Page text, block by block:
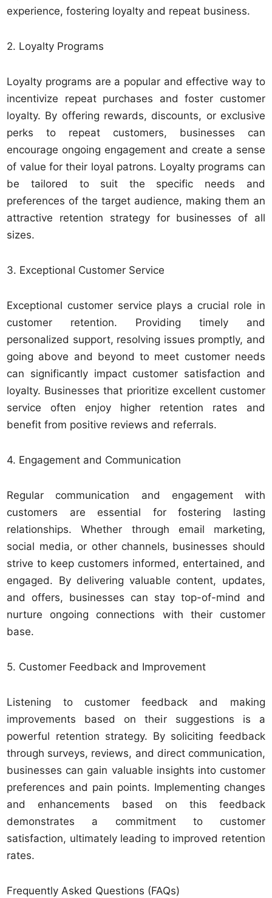
experience, fostering loyalty and repeat business.
2. Loyalty Programs
Loyalty programs are a popular and effective way to
incentivize repeat purchases and foster customer
loyalty. By offering rewards, discounts, or exclusive
perks to repeat customers, businesses can
encourage ongoing engagement and create a sense
of value for their loyal patrons. Loyalty programs can
be tailored to suit the specific needs and
preferences of the target audience, making them an
attractive retention strategy for businesses of all
sizes.
3. Exceptional Customer Service
Exceptional customer service plays a crucial role in
customer retention. Providing timely and
personalized support, resolving issues promptly, and
going above and beyond to meet customer needs
can significantly impact customer satisfaction and
loyalty. Businesses that prioritize excellent customer
service often enjoy higher retention rates and
benefit from positive reviews and referrals.
4. Engagement and Communication
Regular communication and engagement with
customers are essential for fostering lasting
relationships. Whether through email marketing,
social media, or other channels, businesses should
strive to keep customers informed, entertained, and
engaged. By delivering valuable content, updates,
and offers, businesses can stay top-of-mind and
nurture ongoing connections with their customer
base.
5. Customer Feedback and Improvement
Listening to customer feedback and making
improvements based on their suggestions is a
powerful retention strategy. By soliciting feedback
through surveys, reviews, and direct communication,
businesses can gain valuable insights into customer
preferences and pain points. Implementing changes
and enhancements based on this feedback
demonstrates a commitment to customer
satisfaction, ultimately leading to improved retention
rates.
Frequently Asked Questions (FAQs)